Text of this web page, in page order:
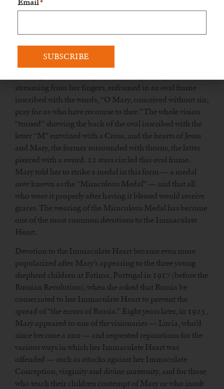
got to the chapel, Mary appeared to her, saying, “God
contradicted, but do not fear; you will have the grace to do
what is necessary. Tell your spiritual director all that passes
within you. Times are evil in France and in the world.”
streaming from her fingers, enframed in an oval frame
inscribed with the words, “O Mary, conceived without sin,
pray for us who have recourse to thee.” The whole vision
“turned” showing the back of the oval inscribed with the
letter “M” entwined with a Cross, and the hearts of Jesus
and Mary, the former surrounded with thorns, the latter
pierced with a sword. 12 stars circled this oval frame.
Mary told her to strike a medal in this form — a medal
now known as the “Miraculous Medal” — and that all
who wore it properly after having it blessed would receive
graces. The wearing of the Miraculous Medal has become
one of the most common devotions to the Immaculate
Heart.
Devotion to the Immaculate Heart became even more
popularized after Mary’s appearing to the three young
shepherd children at Fatima, Portugal in 1917 (before the
Russian Revolution), when she asked that Russia be
consecrated to her Immaculate Heart to prevent the
spread of “the errors of Russia.” Eight years later, in 1925,
Mary appeared to one of the visionaries — Lucia, who’d
since become a nun — and requested reparations for the
various ways in which her Immaculate Heart was
offended — such as attacks against her Immaculate
Conception, virginity and divine maternity, and for those
who teach their children contempt of Mary or who insult
Email *